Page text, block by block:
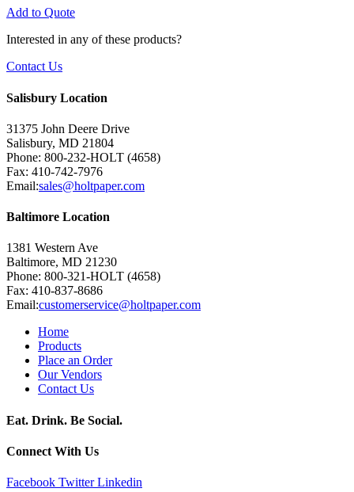
Add to Quote
Interested in any of these products?
Contact Us
Salisbury Location
31375 John Deere Drive
Salisbury, MD 21804
Phone: 800-232-HOLT (4658)
Fax: 410-742-7976
Email:sales@holtpaper.com
Baltimore Location
1381 Western Ave
Baltimore, MD 21230
Phone: 800-321-HOLT (4658)
Fax: 410-837-8686
Email:customerservice@holtpaper.com
Home
Products
Place an Order
Our Vendors
Contact Us
Eat. Drink. Be Social.
Connect With Us
Facebook Twitter Linkedin